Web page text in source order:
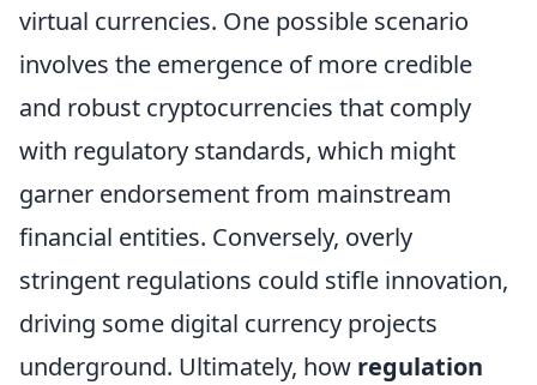
virtual currencies. One possible scenario
involves the emergence of more credible
and robust cryptocurrencies that comply
with regulatory standards, which might
garner endorsement from mainstream
financial entities. Conversely, overly
stringent regulations could stifle innovation,
driving some digital currency projects
underground. Ultimately, how regulation